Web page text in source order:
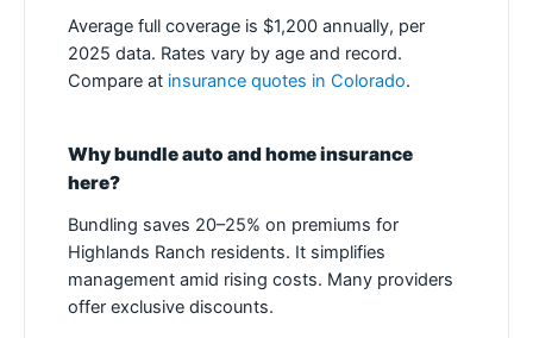
Average full coverage is $1,200 annually, per
2025 data. Rates vary by age and record.
Compare at insurance quotes in Colorado.
Why bundle auto and home insurance
here?
Bundling saves 20–25% on premiums for
Highlands Ranch residents. It simplifies
management amid rising costs. Many providers
offer exclusive discounts.